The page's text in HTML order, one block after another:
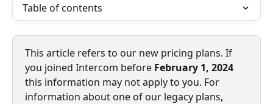
Table of contents
This article refers to our new pricing plans. If
you joined Intercom before February 1, 2024
this information may not apply to you. For
information about one of our legacy plans,